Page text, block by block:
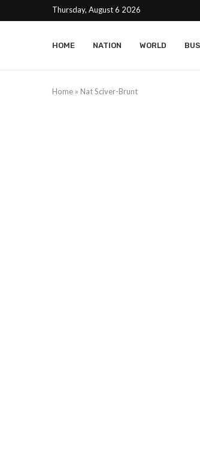
Thursday, August 6 2026
HOME NATION WORLD
Home » Nat Sciver-Brunt